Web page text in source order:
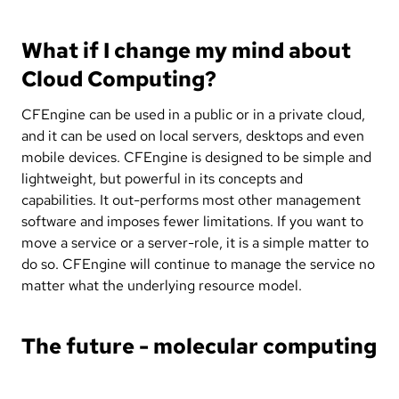
What if I change my mind about
Cloud Computing?
CFEngine can be used in a public or in a private cloud,
and it can be used on local servers, desktops and even
mobile devices. CFEngine is designed to be simple and
lightweight, but powerful in its concepts and
capabilities. It out-performs most other management
software and imposes fewer limitations. If you want to
move a service or a server-role, it is a simple matter to
do so. CFEngine will continue to manage the service no
matter what the underlying resource model.
The future - molecular computing